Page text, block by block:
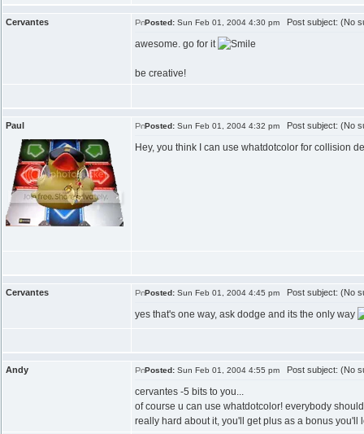
Cervantes Posted: Sun Feb 01, 2004 4:30 pm Post subject: (No
awesome. go for it
be creative!
Paul Posted: Sun Feb 01, 2004 4:32 pm Post subject: (No
Hey, you think I can use whatdotcolor for collision
Cervantes Posted: Sun Feb 01, 2004 4:45 pm Post subject: (No
yes that's one way, ask dodge and its the only way
Andy Posted: Sun Feb 01, 2004 4:55 pm Post subject: (No
cervantes -5 bits to you...
of course u can use whatdotcolor! everybody
really hard about it, you'll get plus as a bonus you'll